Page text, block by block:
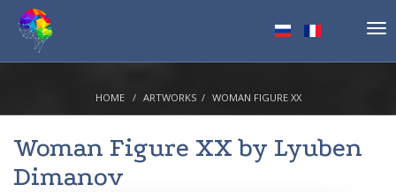
HOME ARTWORKS WOMAN FIGURE XX
Woman Figure XX by Lyuben
Dimanov